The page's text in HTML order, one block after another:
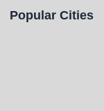
Popular Cities